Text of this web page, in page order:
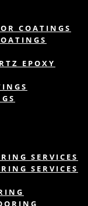
COATINGS
EPOXY
SERVICES
SERVICES